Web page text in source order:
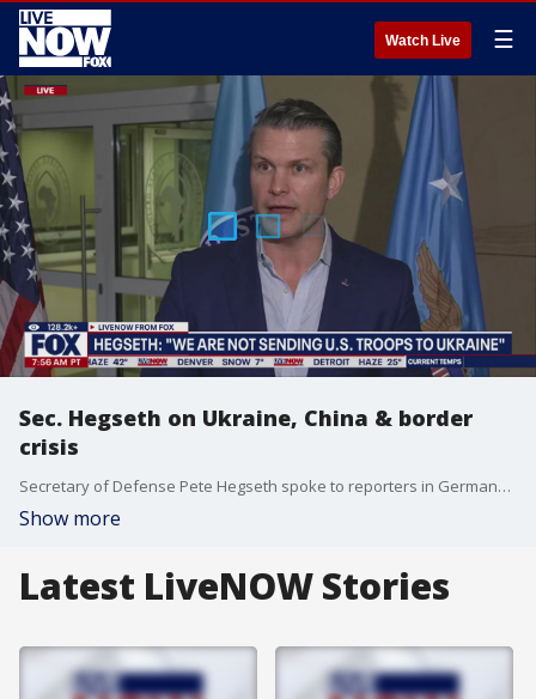
Watch Live ☰
Sec. Hegseth on Ukraine, China & border
crisis
Secretary of Defense Pete Hegseth spoke to reporters in Germany about Ukraine, Chine and the crisis at the southern border. Hegseth said during the news conference, "we are not sending U.S. troops to Ukraine."
Show more
Latest LiveNOW Stories